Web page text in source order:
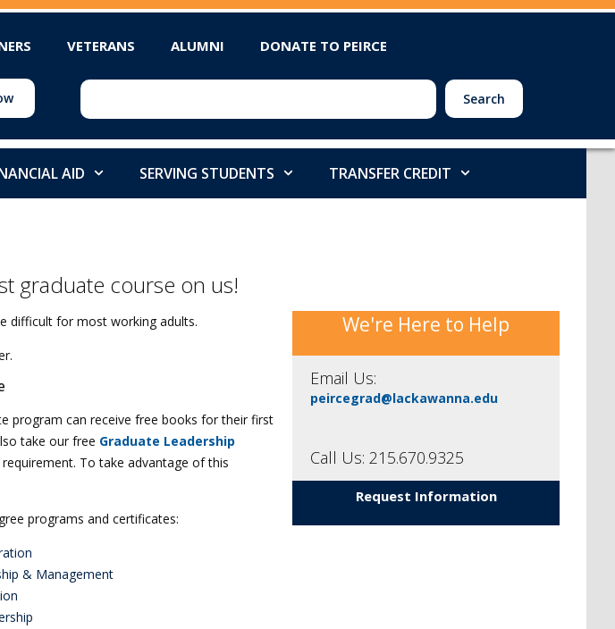
VETERANS ALUMNI DONATE TO PEIRCE
Search
AID SERVING STUDENTS TRANSFER CREDIT
graduate course on us!
difficult for most working adults.
program can receive free books for their first
take our free Graduate Leadership
To take advantage of this
programs and certificates:
& Management
We're Here to Help
Email Us:
peircegrad@lackawanna.edu
Call Us: 215.670.9325
Request Information